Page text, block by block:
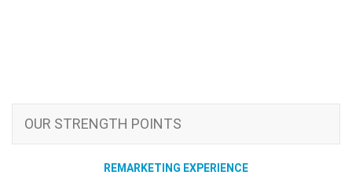
OUR STRENGTH POINTS
REMARKETING EXPERIENCE